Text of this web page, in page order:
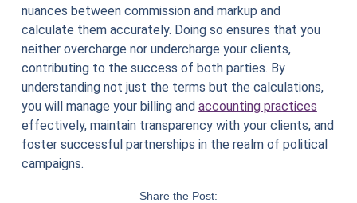
nuances between commission and markup and
calculate them accurately. Doing so ensures that you
neither overcharge nor undercharge your clients,
contributing to the success of both parties. By
understanding not just the terms but the calculations,
you will manage your billing and accounting practices
effectively, maintain transparency with your clients, and
foster successful partnerships in the realm of political
campaigns.
Share the Post: